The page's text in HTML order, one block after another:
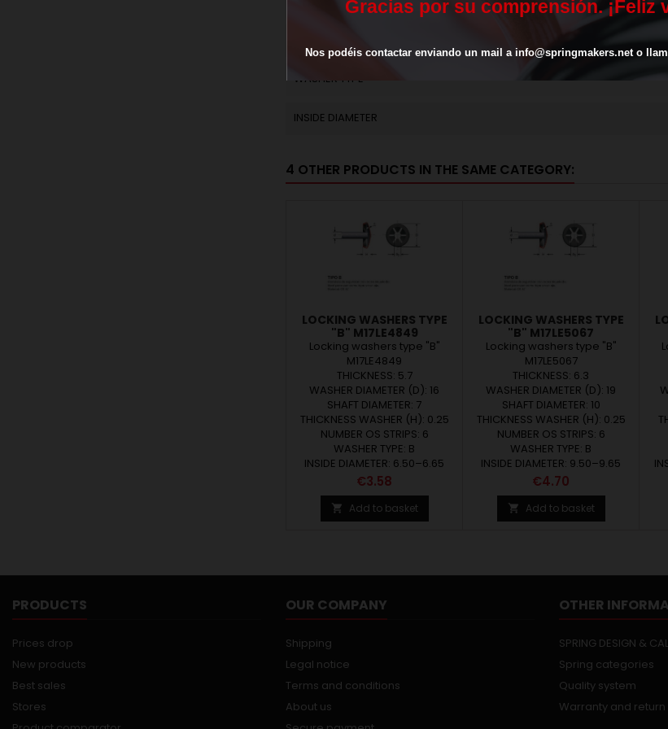
WASHER TYPE
INSIDE DIAMETER
4 OTHER PRODUCTS IN THE SAME CATEGORY:
LOCKING WASHERS TYPE
"B" M17LE4849
Locking washers type "B"
M17LE4849
THICKNESS: 5.7
WASHER DIAMETER (D): 16
SHAFT DIAMETER: 7
THICKNESS WASHER (H): 0.25
NUMBER OS STRIPS: 6
WASHER TYPE: B
INSIDE DIAMETER: 6.50–6.65
Price
€3.58
 Add to basket
LOCKING WASHERS TYPE
"B" M17LE5067
Locking washers type "B"
M17LE5067
THICKNESS: 6.3
WASHER DIAMETER (D): 19
SHAFT DIAMETER: 10
THICKNESS WASHER (H): 0.25
NUMBER OS STRIPS: 6
WASHER TYPE: B
INSIDE DIAMETER: 9.50–9.65
Price
€4.70
 Add to basket
PRODUCTS
Prices drop
New products
Best sales
Stores
OUR COMPANY
Shipping
Legal notice
Terms and conditions
About us
OTHER
SPRING DESIGN &
Spring categories
Quality system
Warranty and
Gracias por su comprensión. ¡Feliz
Nos podéis contactar enviando un mail a info@springmakers.net o